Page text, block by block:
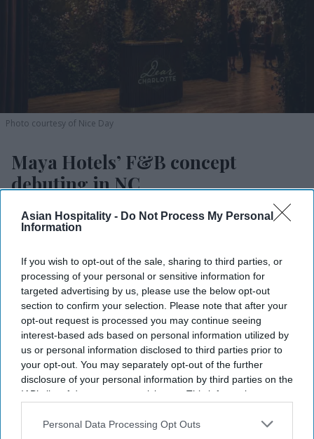
Asian Hospitality - Do Not Process My Personal
Information
If you wish to opt-out of the sale, sharing to third parties, or
processing of your personal or sensitive information for
targeted advertising by us, please use the below opt-out
section to confirm your selection. Please note that after your
opt-out request is processed you may continue seeing
interest-based ads based on personal information utilized by
us or personal information disclosed to third parties prior to
your opt-out. You may separately opt-out of the further
disclosure of your personal information by third parties on the
IAB’s list of downstream participants. This information may
Downstream Participantsthat may further disclose it to other
Personal Data Processing Opt Outs
Photo courtesy of Nice Day
Maya Hotels’ F&B concept
debuting in NC
Vishnu Rageev R. Aug 05, 2026
Maya Hotels’ F&B concept Dear Charlotte to
open in late fall.
It is a rooftop restaurant, bar and event space.
Thakor and Deva led the design with partners.
MAYA HOTELS’ F&B concept Dear Charlotte will
open at Hilton Garden Inn Steele Creek in
southwest Charlotte, North Carolina, in late fall.